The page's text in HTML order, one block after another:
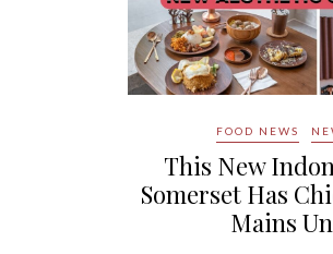
FOOD NEWS
This New
Somerset Has
Mains